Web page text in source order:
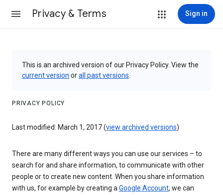
Privacy & Terms Sign in
This is an archived version of our Privacy Policy. View the
current version orall past versions
PRIVACY POLICY
Last modified: March 1, 2017 (view archived versions)
There are many different ways you can use our services – to
search for and share information, to communicate with other
people or to create new content. When you share information
with us, for example by creating aGoogle Account, we can